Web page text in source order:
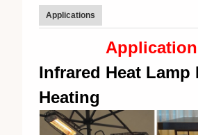
Applications
Infrared Heat Lamp
Heating